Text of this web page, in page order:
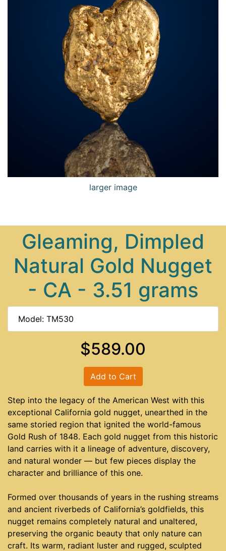
larger image
Gleaming, Dimpled
Natural Gold Nugget
- CA - 3.51 grams
Model: TM530
$589.00
Add to Cart
Step into the legacy of the American West with this
exceptional California gold nugget, unearthed in the
same storied region that ignited the world-famous
Gold Rush of 1848. Each gold nugget from this historic
land carries with it a lineage of adventure, discovery,
and natural wonder — but few pieces display the
character and brilliance of this one.
Formed over thousands of years in the rushing streams
and ancient riverbeds of California’s goldfields, this
nugget remains completely natural and unaltered,
preserving the organic beauty that only nature can
craft. Its warm, radiant luster and rugged, sculpted